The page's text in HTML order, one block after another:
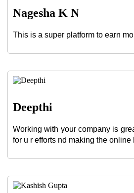
Nagesha K N
This is a super platform to earn
Deepthi
Working with your company is
for u r efforts nd making the